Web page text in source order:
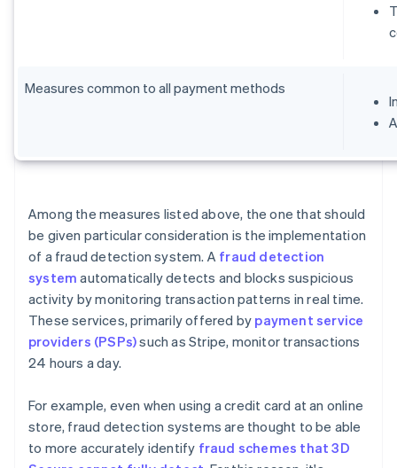
Measures common to all payment methods
Among the measures listed above, the one that should
be given particular consideration is the implementation
of a fraud detection system. A fraud detection
system automatically detects and blocks suspicious
activity by monitoring transaction patterns in real time.
These services, primarily offered by payment service
providers (PSPs)such as Stripe, monitor transactions
24 hours a day.
For example, even when using a credit card at an online
store, fraud detection systems are thought to be able
to more accurately identify fraud schemes that 3D